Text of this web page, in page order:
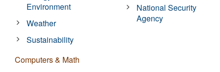
Environment
Weather
Sustainability
Computers & Math
National Security
Agency